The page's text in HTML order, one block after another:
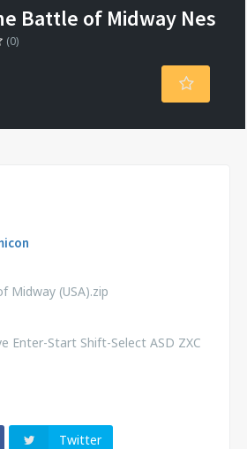
Battle of Midway Nes
(0)
Midway (USA).zip
Enter-Start Shift-Select ASD ZXC
Twitter